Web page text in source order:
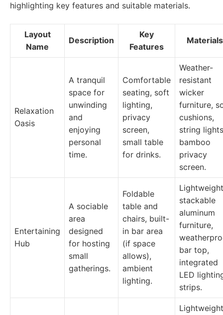
highlighting key features and suitable materials.
Layout
Name
Description
Key
Features
Materials
Relaxation
Oasis
A tranquil
space for
unwinding
and
enjoying
personal
time.
Comfortable
seating, soft
lighting,
privacy
screen,
small table
for drinks.
Weather-
resistant
wicker
furniture,
cushions,
string
bamboo
privacy
screen.
Entertaining
Hub
A sociable
area
designed
for hosting
small
gatherings.
Foldable
table and
chairs, built-
in bar area
(if space
allows),
ambient
lighting.
stackable
aluminum
furniture,
bar top,
integrated
LED
strips.
Lightweight